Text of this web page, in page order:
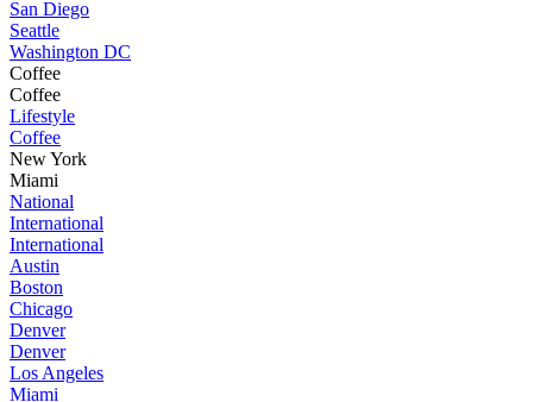
San Diego
Seattle
Washington DC
Coffee
Coffee
Lifestyle
Coffee
New York
Miami
National
International
International
Austin
Boston
Chicago
Denver
Denver
Los Angeles
Miami